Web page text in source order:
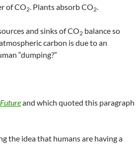
of CO2. Plants absorb CO2.
and sinks of CO2 balance so
carbon is due to an
“dumping?”
and which quoted this paragraph
the idea that humans are having a